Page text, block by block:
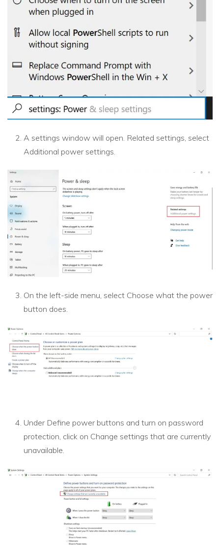
A settings window will open. Related settings, select
Additional power settings.
On the left-side menu, select Choose what the power
button does.
Under Define power buttons and turn on password
protection, click on Change settings that are currently
unavailable.